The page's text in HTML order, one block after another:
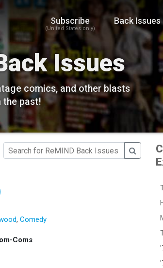
Subscribe
(United States only)
Back Issues
Issues
comics, and other blasts
the past!
,Comedy
Coms